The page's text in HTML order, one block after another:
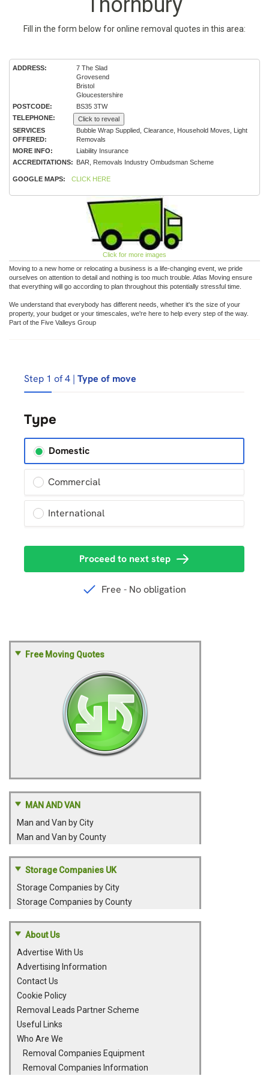
Fill in the form below for online removal quotes in this area:
ADDRESS:
7 The Slad
Grovesend
Bristol
Gloucestershire
POSTCODE:
BS35 3TW
TELEPHONE:
Click to reveal
SERVICES
OFFERED:
Bubble Wrap Supplied, Clearance, Household Moves, Light
Removals
MORE INFO:
Liability Insurance
ACCREDITATIONS: BAR, Removals Industry Ombudsman Scheme
GOOGLE MAPS: CLICK HERE
Click for more images
Moving to a new home or relocating a business is a life-changing event, we pride
ourselves on attention to detail and nothing is too much trouble. Atlas Moving ensure
that everything will go according to plan throughout this potentially stressful time.
We understand that everybody has different needs, whether it's the size of your
property, your budget or your timescales, we're here to help every step of the way.
Part of the Five Valleys Group
Free Moving Quotes
MAN AND VAN
Man and Van by City
Man and Van by County
Storage Companies UK
Storage Companies by City
Storage Companies by County
About Us
Advertise With Us
Advertising Information
Contact Us
Cookie Policy
Removal Leads Partner Scheme
Useful Links
Who Are We
Removal Companies Equipment
Removal Companies Information